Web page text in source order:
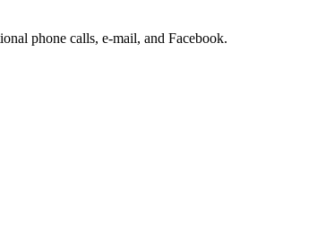
phone calls, e-mail, and Facebook.